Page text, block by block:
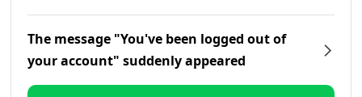
The message "You've been logged out of
your account" suddenly appeared